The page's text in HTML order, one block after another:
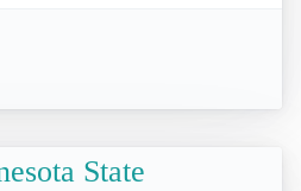
State